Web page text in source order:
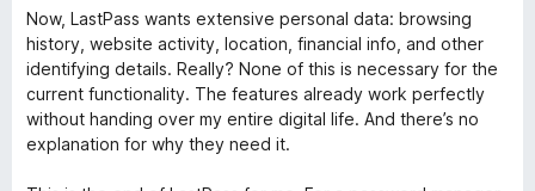
Now, LastPass wants extensive personal data: browsing
history, website activity, location, financial info, and other
identifying details. Really? None of this is necessary for the
current functionality. The features already work perfectly
without handing over my entire digital life. And there’s no
explanation for why they need it.